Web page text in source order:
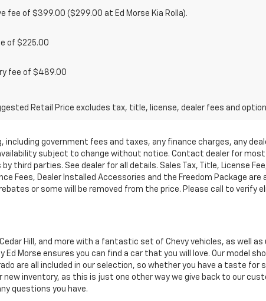
fee of $399.00 ($299.00 at Ed Morse Kia Rolla).
of $225.00
fee of $489.00
Retail Price excludes tax, title, license, dealer fees and
including government fees and taxes, any finance charges, any
subject to change without notice. Contact dealer for
third parties. See dealer for all details. Sales Tax, Title, License
Fees, Dealer Installed Accessories and the Freedom Package
or some will be removed from the price. Please call to verify
Hill, and more with a fantastic set of Chevy vehicles, as well
Morse ensures you can find a car that you will love. Our model
are all included in our selection, so whether you have a taste for
new inventory, as this is just one other way we give back to our
questions you have.